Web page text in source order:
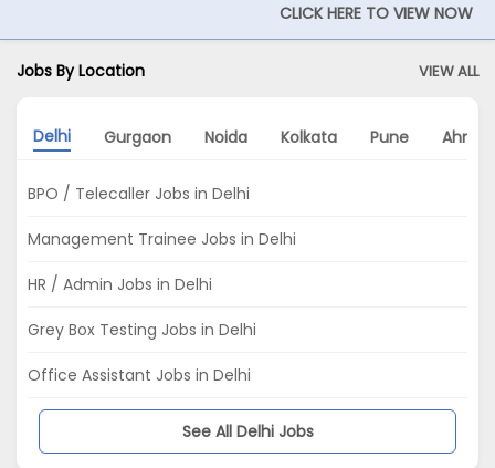
CLICK HERE TO VIEW NOW
Jobs By Location VIEW ALL
Delhi Gurgaon Noida Kolkata Pune
BPO / Telecaller Jobs in Delhi
Management Trainee Jobs in Delhi
HR / Admin Jobs in Delhi
Grey Box Testing Jobs in Delhi
Office Assistant Jobs in Delhi
See All Delhi Jobs